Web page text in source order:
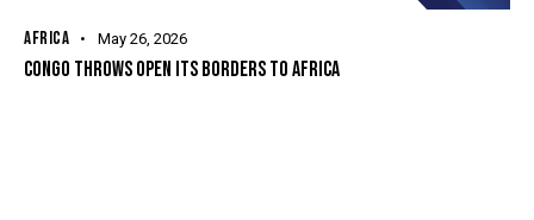
AFRICA May 26, 2026
CONGO THROWS OPEN ITS BORDERS TO AFRICA